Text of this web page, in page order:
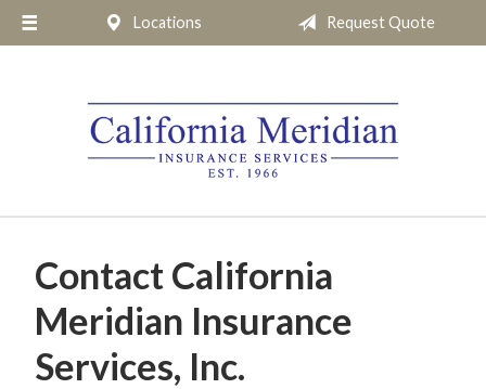
Locations Request Quote
Contact California
Meridian Insurance
Services, Inc.
About Us
Insurance